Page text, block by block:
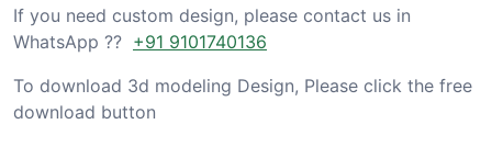
If you need custom design, please contact us in
WhatsApp ?? +91 9101740136
To download 3d modeling Design, Please click the free
download button